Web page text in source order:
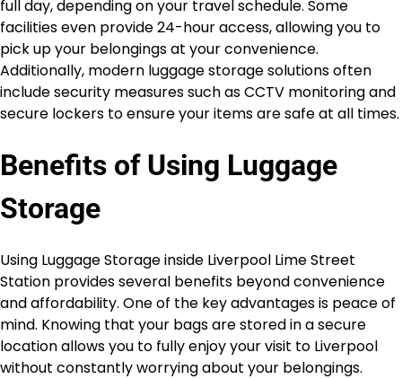
full day, depending on your travel schedule. Some
facilities even provide 24-hour access, allowing you to
pick up your belongings at your convenience.
Additionally, modern luggage storage solutions often
include security measures such as CCTV monitoring and
secure lockers to ensure your items are safe at all times.
Benefits of Using Luggage
Storage
Using Luggage Storage inside Liverpool Lime Street
Station provides several benefits beyond convenience
and affordability. One of the key advantages is peace of
mind. Knowing that your bags are stored in a secure
location allows you to fully enjoy your visit to Liverpool
without constantly worrying about your belongings.